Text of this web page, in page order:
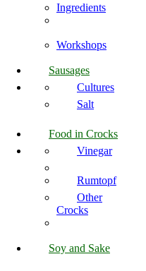
Ingredients
Workshops
Sausages
Cultures
Salt
Food in Crocks
Vinegar
Rumtopf
Other
Crocks
Soy and Sake